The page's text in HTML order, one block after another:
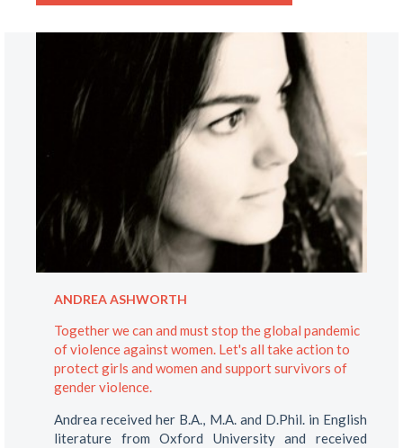
ANDREA ASHWORTH
Together we can and must stop the global pandemic
of violence against women. Let's all take action to
protect girls and women and support survivors of
gender violence.
Andrea received her B.A., M.A. and D.Phil. in English
literature from Oxford University and received